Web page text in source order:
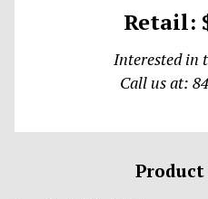
Retail:
Interested in
Call us at: